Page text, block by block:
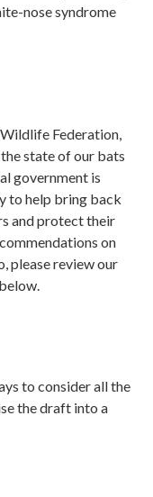
nose syndrome
Federation,
state of our bats
government is
to help bring back
and protect their
on
please review our
to consider all the
the draft into a